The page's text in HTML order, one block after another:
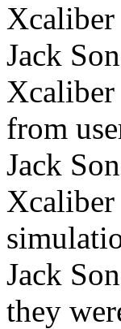
Xcaliber
Jack
from
Jack
Xcaliber
Jack
they